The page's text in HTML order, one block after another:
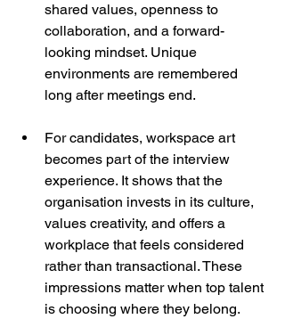
shared values, openness to
collaboration, and a forward-
looking mindset. Unique
environments are remembered
long after meetings end.
For candidates, workspace art
becomes part of the interview
experience. It shows that the
organisation invests in its culture,
values creativity, and offers a
workplace that feels considered
rather than transactional. These
impressions matter when top talent
is choosing where they belong.